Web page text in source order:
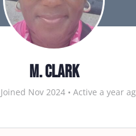
M. Clark
Joined Nov 2024 • Active a year